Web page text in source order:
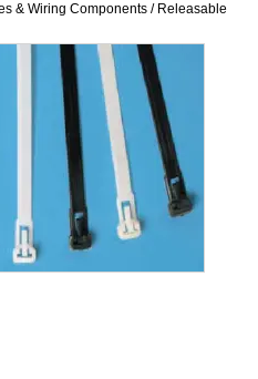
& Wiring Components / Releasable